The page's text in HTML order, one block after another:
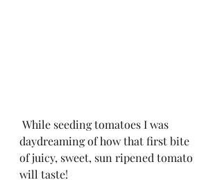
daydreaming of how that first bite
of juicy, sweet, sun ripened tomato
will taste!